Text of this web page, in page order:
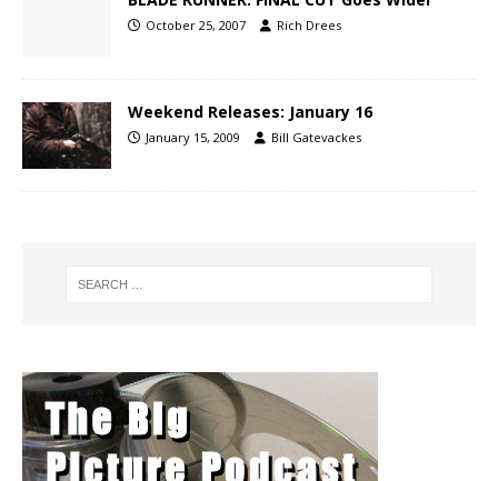
October 25, 2007 Rich Drees
Weekend Releases: January 16
January 15, 2009 Bill Gatevackes